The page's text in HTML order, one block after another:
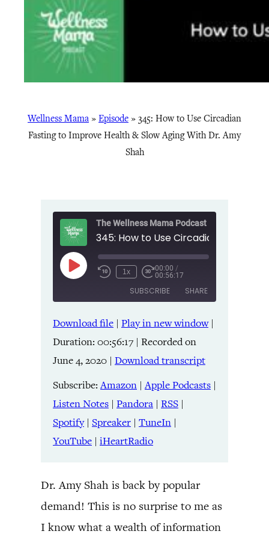
Wellness Mama » Episode » 345: How to Use Circadian
Fasting to Improve Health & Slow Aging With Dr. Amy
Shah
The Wellness Mama Podcast
Play
Episode
1x 00:00 /
00:56:17
SUBSCRIBE SHARE
Amazon Apple Podcasts
Listen Notes Pandora
RSS Spotify
Spreaker TuneIn
YouTube iHeartRadio
RSS FEED
SHARE
LINK
EMBED
Download file | Play in new window|
Duration: 00:56:17 | Recorded on
June 4, 2020 | Download transcript
Subscribe:Amazon |Apple Podcasts |
Listen Notes | Pandora | RSS |
Spotify| Spreaker | TuneIn |
YouTube | iHeartRadio
Dr. Amy Shah is back by popular
demand! This is no surprise to me as
I know what a wealth of information